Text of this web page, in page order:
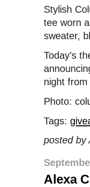
Stylish
tee worn
sweater,
Today’s
night from
Photo:
Tags:
posted by
Alexa